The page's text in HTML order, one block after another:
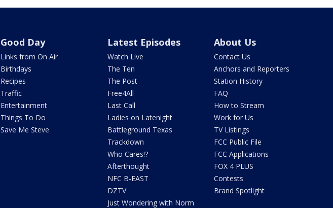
Good Day
Links from On Air
Birthdays
Recipes
Traffic
Entertainment
Things To Do
Save Me Steve
Latest Episodes
Watch Live
The Ten
The Post
Free4All
Last Call
Ladies on Latenight
Battleground Texas
Trackdown
Who Cares!?
Afterthought
NFC B-EAST
DZTV
Just Wondering with Norm
About Us
Contact Us
Anchors and Reporters
Station History
FAQ
How to Stream
Work for Us
TV Listings
FCC Public File
FCC Applications
FOX 4 PLUS
Contests
Brand Spotlight